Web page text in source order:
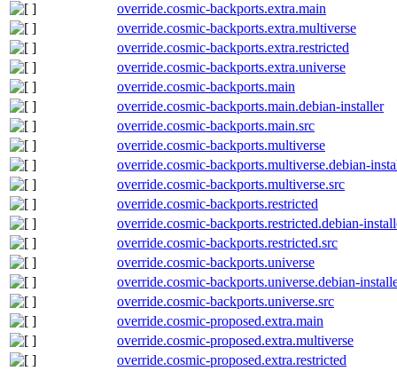
override.cosmic-backports.extra.main
override.cosmic-backports.extra.multiverse
override.cosmic-backports.extra.restricted
override.cosmic-backports.extra.universe
override.cosmic-backports.main
override.cosmic-backports.main.debian-installer
override.cosmic-backports.main.src
override.cosmic-backports.multiverse
override.cosmic-backports.multiverse.debian-
override.cosmic-backports.multiverse.src
override.cosmic-backports.restricted
override.cosmic-backports.restricted.debian-
override.cosmic-backports.restricted.src
override.cosmic-backports.universe
override.cosmic-backports.universe.debian-
override.cosmic-backports.universe.src
override.cosmic-proposed.extra.main
override.cosmic-proposed.extra.multiverse
override.cosmic-proposed.extra.restricted